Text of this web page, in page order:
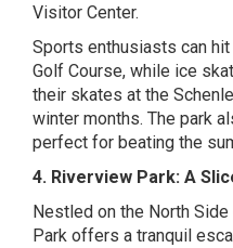
Visitor Center.
Sports enthusiasts can hit
Golf Course, while ice
their skates at the
winter months. The park
perfect for beating the
4. Riverview Park: A
Nestled on the North
Park offers a tranquil